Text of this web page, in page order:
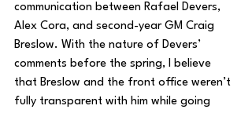
communication between Rafael Devers,
Alex Cora, and second-year GM Craig
Breslow. With the nature of Devers’
comments before the spring, I believe
that Breslow and the front office weren’t
fully transparent with him while going